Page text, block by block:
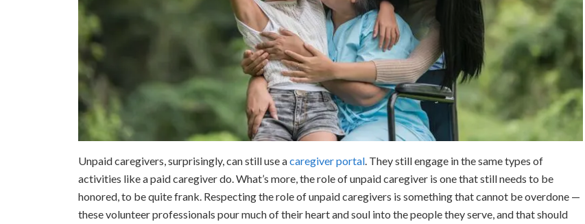
Unpaid caregivers, surprisingly, can still use acaregiver portal. They still engage in the same types of
activities like a paid caregiver do. What’s more, the role of unpaid caregiver is one that still needs to be
honored, to be quite frank. Respecting the role of unpaid caregivers is something that cannot be overdone —
these volunteer professionals pour much of their heart and soul into the people they serve, and that should